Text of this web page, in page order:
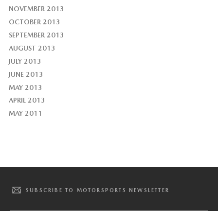
NOVEMBER 2013
OCTOBER 2013
SEPTEMBER 2013
AUGUST 2013
JULY 2013
JUNE 2013
MAY 2013
APRIL 2013
MAY 2011
SUBSCRIBE TO MOTORSPORTS NEWSLETTER